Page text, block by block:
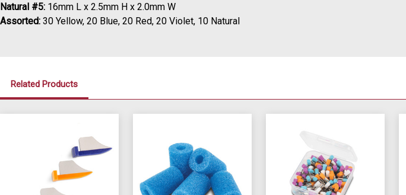
Natural #5: 16mm L x 2.5mm H x 2.0mm W
Assorted: 30 Yellow, 20 Blue, 20 Red, 20 Violet, 10 Natural
Related Products